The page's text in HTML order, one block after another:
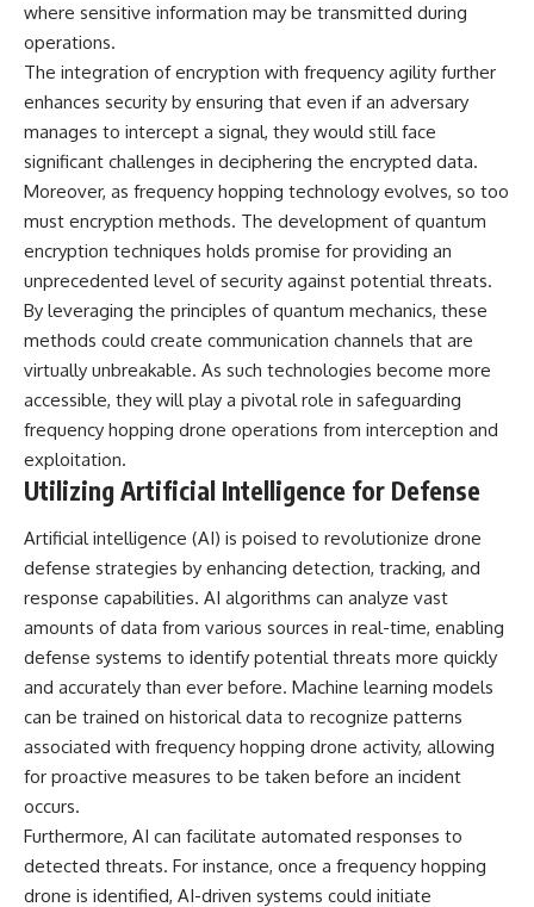
where sensitive information may be transmitted during
operations.
The integration of encryption with frequency agility further
enhances security by ensuring that even if an adversary
manages to intercept a signal, they would still face
significant challenges in deciphering the encrypted data.
Moreover, as frequency hopping technology evolves, so too
must encryption methods. The development of quantum
encryption techniques holds promise for providing an
unprecedented level of security against potential threats.
By leveraging the principles of quantum mechanics, these
methods could create communication channels that are
virtually unbreakable. As such technologies become more
accessible, they will play a pivotal role in safeguarding
frequency hopping drone operations from interception and
exploitation.
Utilizing Artificial Intelligence for Defense
Artificial intelligence (AI) is poised to revolutionize drone
defense strategies by enhancing detection, tracking, and
response capabilities. AI algorithms can analyze vast
amounts of data from various sources in real-time, enabling
defense systems to identify potential threats more quickly
and accurately than ever before. Machine learning models
can be trained on historical data to recognize patterns
associated with frequency hopping drone activity, allowing
for proactive measures to be taken before an incident
occurs.
Furthermore, AI can facilitate automated responses to
detected threats. For instance, once a frequency hopping
drone is identified, AI-driven systems could initiate